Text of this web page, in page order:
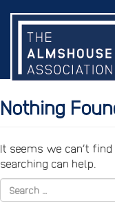
Nothing
It seems we can’t
searching can help.